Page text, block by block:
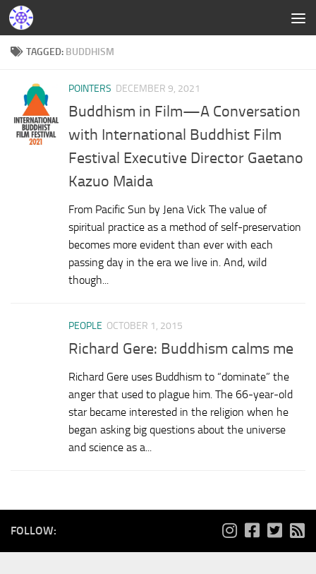
TAGGED: BUDDHISM
POINTERS DECEMBER 9, 2021
Buddhism in Film—A Conversation
with International Buddhist Film
Festival Executive Director Gaetano
Kazuo Maida
From Pacific Sun by Jena Vick The value of
spiritual practice as a method of self-preservation
becomes more evident than ever with each
passing day in the era we live in. And, wild
though...
PEOPLE OCTOBER 1, 2015
Richard Gere: Buddhism calms me
Richard Gere uses Buddhism to “dominate” the
anger that used to plague him. The 66-year-old
star became interested in the religion when he
began asking big questions about the universe
and science as a...
FOLLOW: